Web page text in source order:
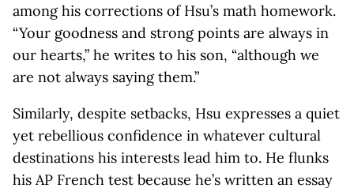
among his corrections of Hsu’s math homework.
“Your goodness and strong points are always in
our hearts,” he writes to his son, “although we
are not always saying them.”
Similarly, despite setbacks, Hsu expresses a quiet
yet rebellious confidence in whatever cultural
destinations his interests lead him to. He flunks
his AP French test because he’s written an essay